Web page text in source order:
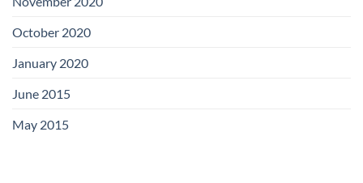
October 2020
January 2020
June 2015
May 2015